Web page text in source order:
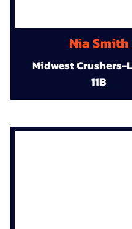
Nia Smith
Midwest Crushers-
11B